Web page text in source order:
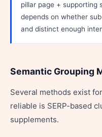
pillar page + supporting
depends on whether
and distinct enough
Semantic Grouping
Several methods exist
reliable is SERP-based
supplements.